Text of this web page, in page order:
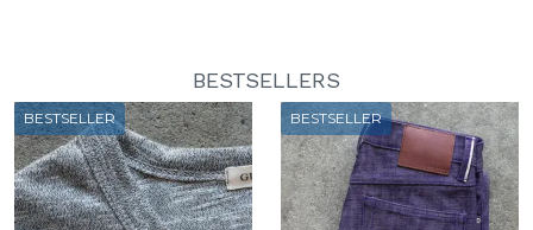
BESTSELLERS
BESTSELLER BESTSELLER